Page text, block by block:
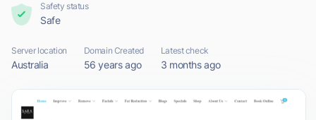
Safety status
Safe
Server location
Australia
Domain Created
56 years ago
Latest check
3 months ago